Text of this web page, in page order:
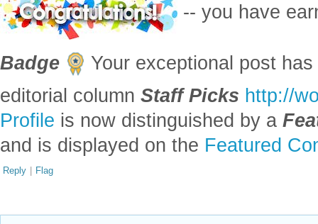
-- you have
Badge
Your exceptional post
editorial column Staff Picks http://
Profile is now distinguished by a
and is displayed on the Featured
Reply | Flag